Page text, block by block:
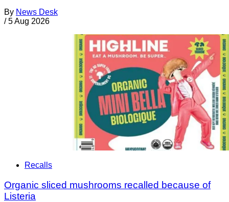
By News Desk
/ 5 Aug 2026
Recalls
Organic sliced mushrooms recalled because of
Listeria